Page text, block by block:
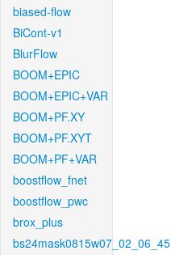
biased-flow
BiCont-v1
BlurFlow
BOOM+EPIC
BOOM+EPIC+VAR
BOOM+PF.XY
BOOM+PF.XYT
BOOM+PF+VAR
boostflow_fnet
boostflow_pwc
brox_plus
bs24mask0815w07_02_06_45